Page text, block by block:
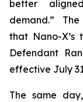
better
demand.” The
that Nano-X’s
Defendant
effective July
The same